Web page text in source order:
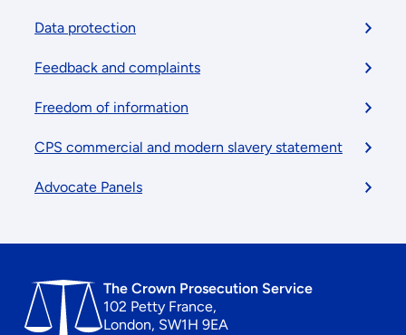
menu
Data protection
Feedback and complaints
Freedom of information
CPS commercial and modern slavery statement
Advocate Panels
The Crown Prosecution Service
102 Petty France,
London, SW1H 9EA